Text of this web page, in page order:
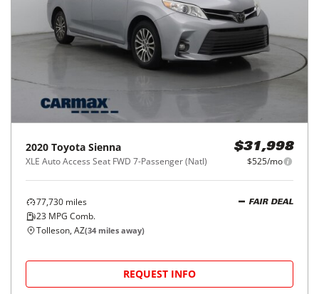
2020 Toyota Sienna
XLE Auto Access Seat FWD 7-Passenger (Natl)
$31,998
$525/mo
77,730 miles
23 MPG Comb.
FAIR DEAL
Tolleson, AZ(34 miles away)
REQUEST INFO